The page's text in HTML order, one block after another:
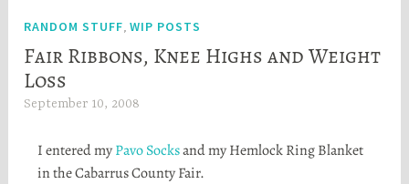
RANDOM STUFF ,WIP POSTS
Fair Ribbons, Knee Highs and Weight
Loss
September 10, 2008
a
t
I entered myPavoSocksand my Hemlock Ring Blanket
in theCabarrusCounty Fair.